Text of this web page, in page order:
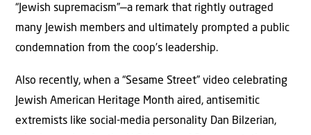
“Jewish supremacism”—a remark that rightly outraged
many Jewish members and ultimately prompted a public
condemnation from the coop’s leadership.
Also recently, when a “Sesame Street” video celebrating
Jewish American Heritage Month aired, antisemitic
extremists like social-media personality Dan Bilzerian,